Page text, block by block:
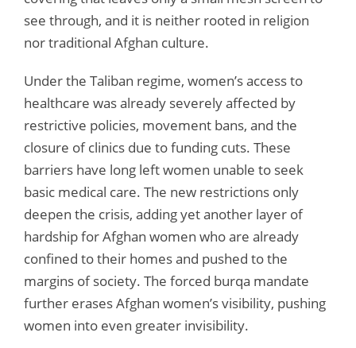
see through, and it is neither rooted in religion
nor traditional Afghan culture.
Under the Taliban regime, women’s access to
healthcare was already severely affected by
restrictive policies, movement bans, and the
closure of clinics due to funding cuts. These
barriers have long left women unable to seek
basic medical care. The new restrictions only
deepen the crisis, adding yet another layer of
hardship for Afghan women who are already
confined to their homes and pushed to the
margins of society. The forced burqa mandate
further erases Afghan women’s visibility, pushing
women into even greater invisibility.